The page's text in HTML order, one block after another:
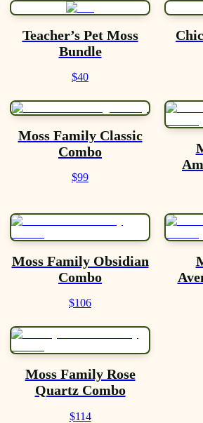
Teacher’s Pet Moss
Bundle
$40
Moss Family Classic
Combo
$99
Moss Family Obsidian
Combo
$106
Moss Family Rose
Quartz Combo
$114